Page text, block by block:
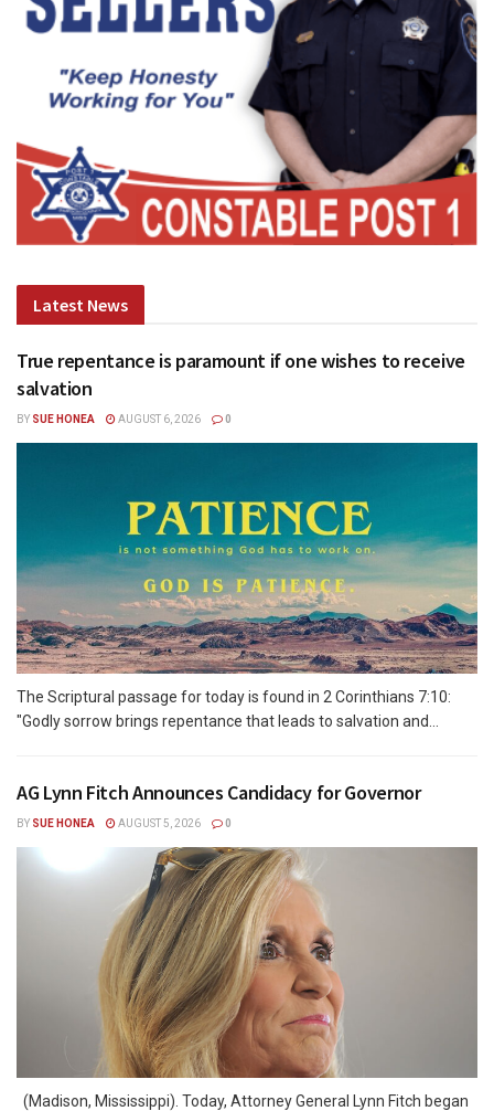
Latest News
True repentance is paramount if one wishes to receive
salvation
BY SUE HONEA AUGUST 6, 2026 0
The Scriptural passage for today is found in 2 Corinthians 7:10:
"Godly sorrow brings repentance that leads to salvation and...
AG Lynn Fitch Announces Candidacy for Governor
BY SUE HONEA AUGUST 5, 2026 0
(Madison, Mississippi). Today, Attorney General Lynn Fitch began